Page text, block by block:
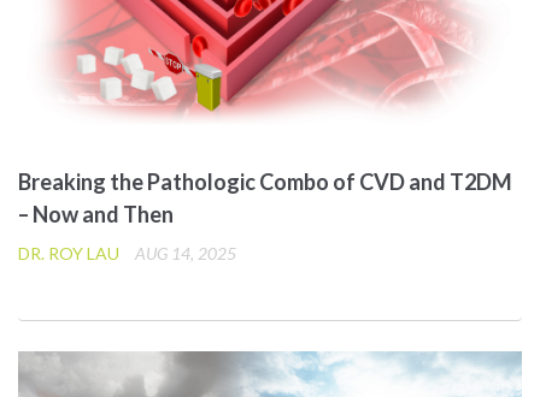
Breaking the Pathologic Combo of CVD and T2DM
– Now and Then
DR. ROY LAU AUG 14, 2025